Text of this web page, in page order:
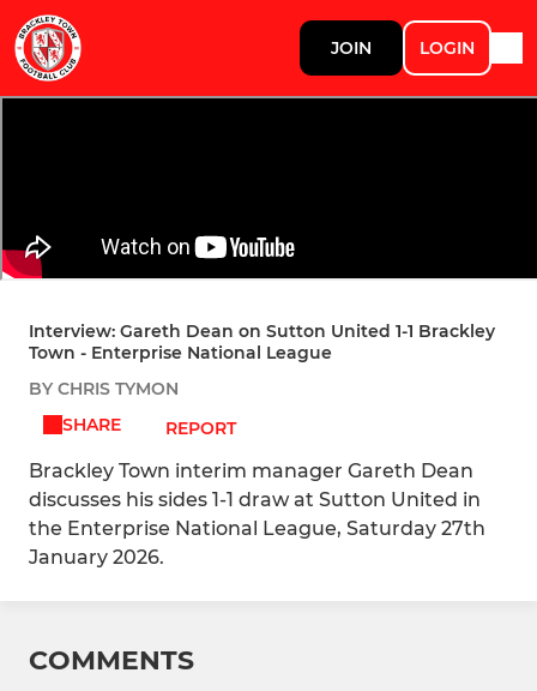
JOIN LOGIN
Interview: Gareth Dean on Sutton United 1-1 Brackley
Town - Enterprise National League
BY CHRIS TYMON
SHARE
REPORT
Brackley Town interim manager Gareth Dean
discusses his sides 1-1 draw at Sutton United in
the Enterprise National League, Saturday 27th
January 2026.
COMMENTS